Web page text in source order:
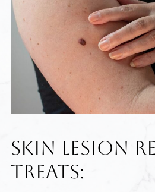
SKIN LESION
TREATS: